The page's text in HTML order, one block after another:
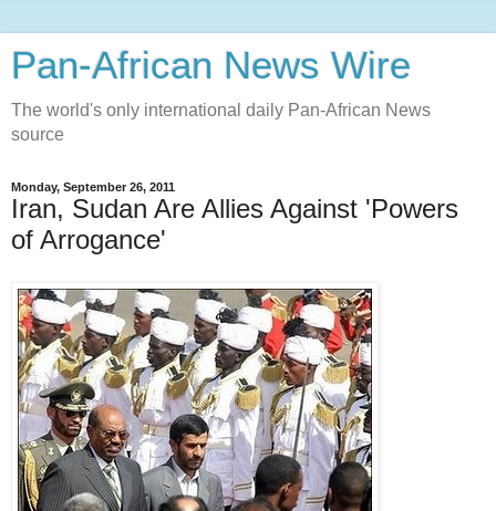
Pan-African News Wire
The world's only international daily Pan-African News
source
Monday, September 26, 2011
Iran, Sudan Are Allies Against 'Powers
of Arrogance'